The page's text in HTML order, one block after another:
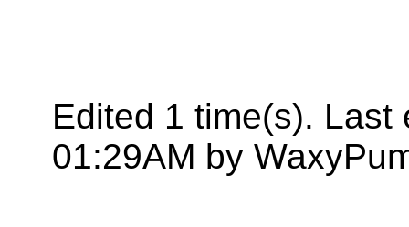
Edited 1 time(s). Last
01:29AM by